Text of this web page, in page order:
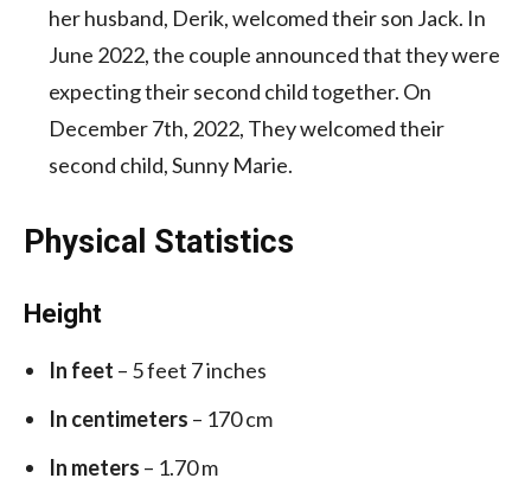
her husband, Derik, welcomed their son Jack. In
June 2022, the couple announced that they were
expecting their second child together. On
December 7th, 2022, They welcomed their
second child, Sunny Marie.
Physical Statistics
Height
In feet – 5 feet 7 inches
In centimeters – 170 cm
In meters – 1.70 m